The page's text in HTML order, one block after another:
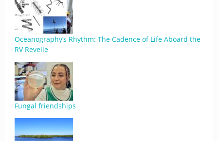
Oceanography’s Rhythm: The Cadence of Life Aboard the
RV Revelle
Fungal friendships